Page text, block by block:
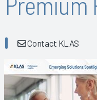
Contact KLAS